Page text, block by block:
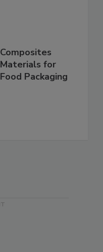
Composites
Materials for
Food Packaging